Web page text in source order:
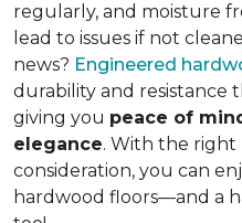
regularly, and moisture
lead to issues if not
news? Engineered
durability and resistance
giving you peace of
elegance. With the right
consideration, you can
hardwood floors—and a